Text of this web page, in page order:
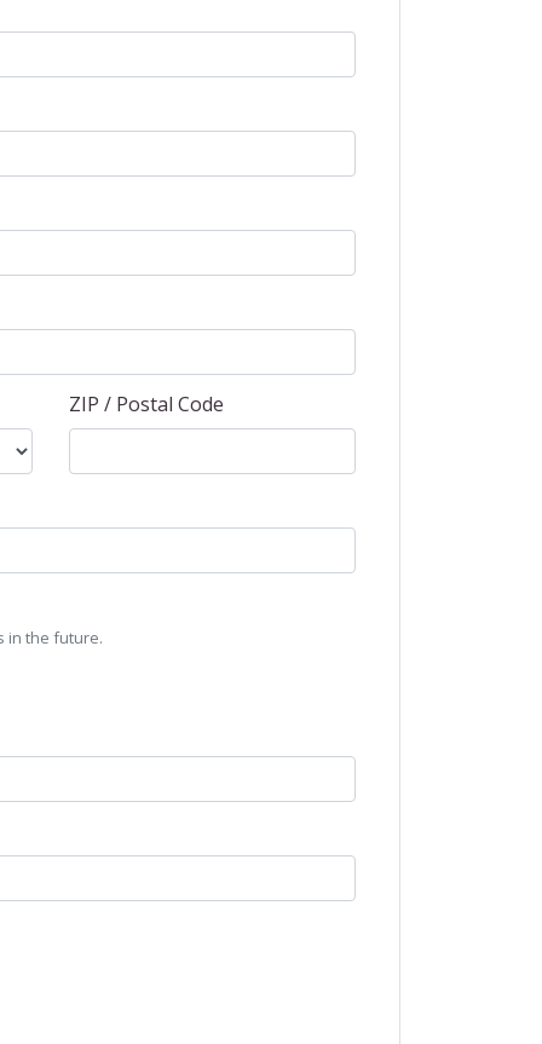
ZIP / Postal Code
in the future.